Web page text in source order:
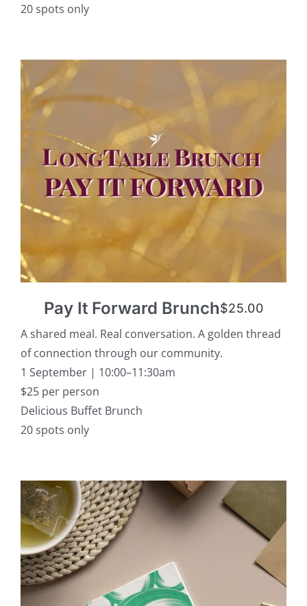
20 spots only
Pay It Forward Brunch$25.00
A shared meal. Real conversation. A golden thread
of connection through our community.
1 September | 10:00–11:30am
$25 per person
Delicious Buffet Brunch
20 spots only